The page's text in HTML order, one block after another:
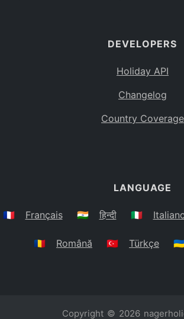
DEVELOPERS
Holiday API
Changelog
Country Coverage
LANGUAGE
🇫🇷 Français 🇮🇳 हिन्दी 🇮🇹
🇷🇴 Română 🇹🇷 Türkçe
Copyright © 2026